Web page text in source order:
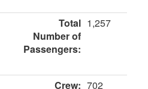
Total
Number of
Passengers:
1,257
Crew: 702